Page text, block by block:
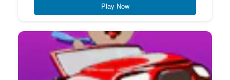
Play Now